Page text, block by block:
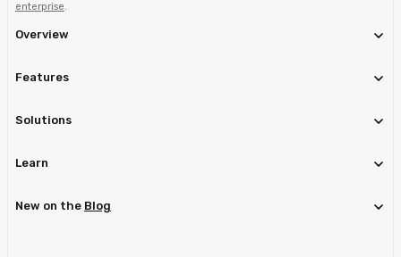
enterprise.
Overview
Features
Solutions
Learn
New on the Blog